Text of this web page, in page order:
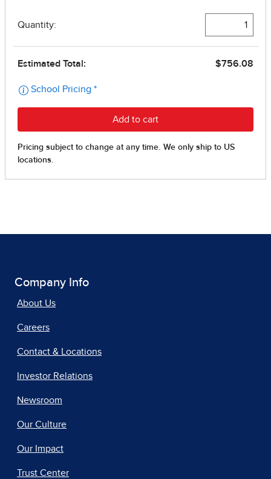
Company Info
About Us
Careers
Contact & Locations
Investor Relations
Newsroom
Our Culture
Our Impact
Trust Center